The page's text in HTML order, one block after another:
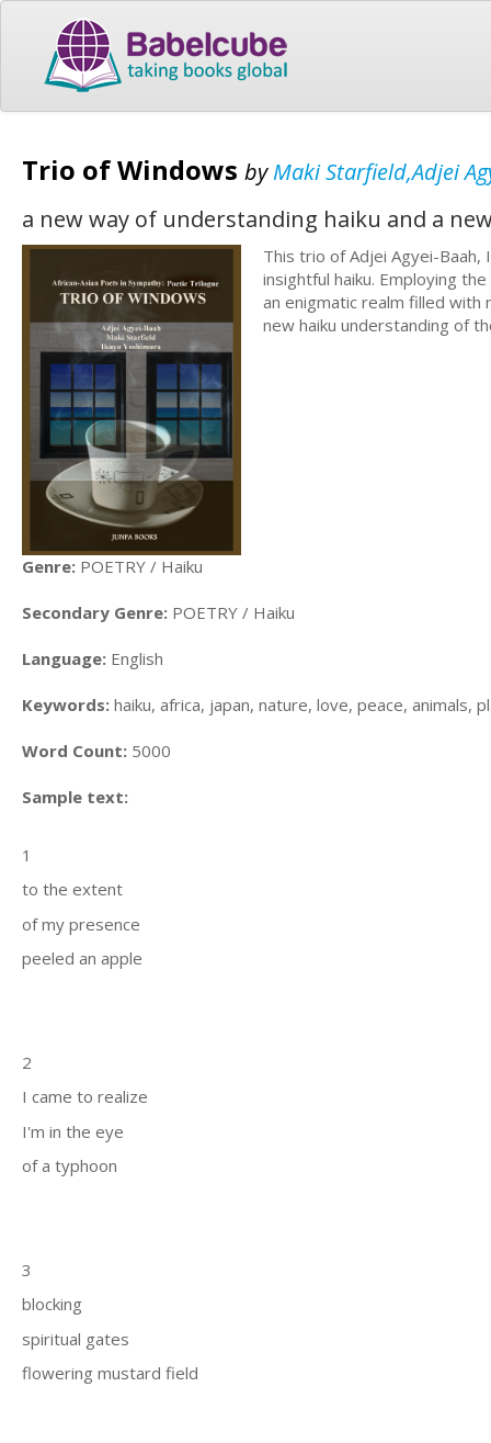
Trio of Windows byMaki Starfield,Adjei
a new way of understanding haiku and a
This trio of Adjei Agyei-Baah,
insightful haiku. Employing
an enigmatic realm filled with
new haiku understanding of
Genre: POETRY / Haiku
Secondary Genre: POETRY / Haiku
Language: English
Keywords: haiku, africa, japan, nature, love, peace, animals,
Word Count: 5000
Sample text:
1
to the extent
of my presence
peeled an apple
2
I came to realize
I'm in the eye
of a typhoon
3
blocking
spiritual gates
flowering mustard field